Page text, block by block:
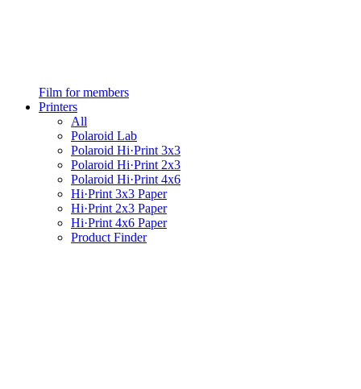
Film for members
Printers
All
Polaroid Lab
Polaroid Hi·Print 3x3
Polaroid Hi·Print 2x3
Polaroid Hi·Print 4x6
Hi·Print 3x3 Paper
Hi·Print 2x3 Paper
Hi·Print 4x6 Paper
Product Finder